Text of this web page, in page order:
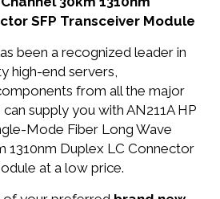
SFP Transceiver Module
been a recognized leader in
high-end servers,
from all the major
supply you with AN211A HP
Mode Fiber Long Wave
1310nm Duplex LC Connector
at a low price.